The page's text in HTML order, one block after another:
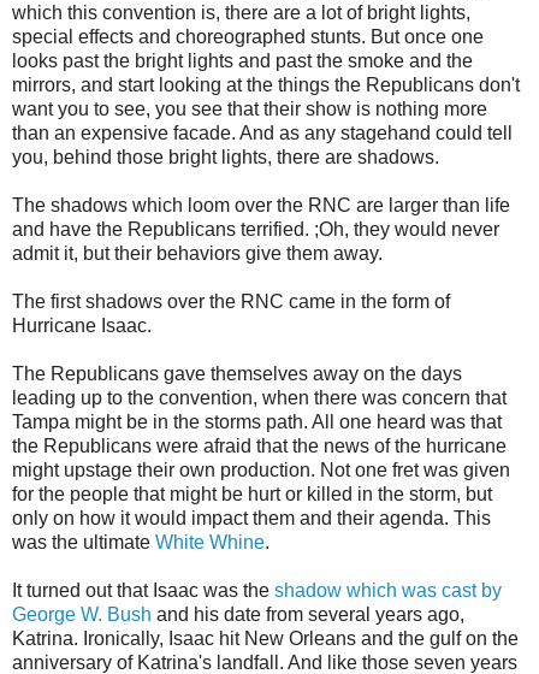
which this convention is, there are a lot of bright lights,
special effects and choreographed stunts. But once one
looks past the bright lights and past the smoke and the
mirrors, and start looking at the things the Republicans don't
want you to see, you see that their show is nothing more
than an expensive facade. And as any stagehand could tell
you, behind those bright lights, there are shadows.
The shadows which loom over the RNC are larger than life
and have the Republicans terrified. ;Oh, they would never
admit it, but their behaviors give them away.
The first shadows over the RNC came in the form of
Hurricane Isaac.
The Republicans gave themselves away on the days
leading up to the convention, when there was concern that
Tampa might be in the storms path. All one heard was that
the Republicans were afraid that the news of the hurricane
might upstage their own production. Not one fret was given
for the people that might be hurt or killed in the storm, but
only on how it would impact them and their agenda. This
was the ultimate White Whine.
It turned out that Isaac was the shadow which was cast by
George W. Bush and his date from several years ago,
Katrina. Ironically, Isaac hit New Orleans and the gulf on the
anniversary of Katrina's landfall. And like those seven years